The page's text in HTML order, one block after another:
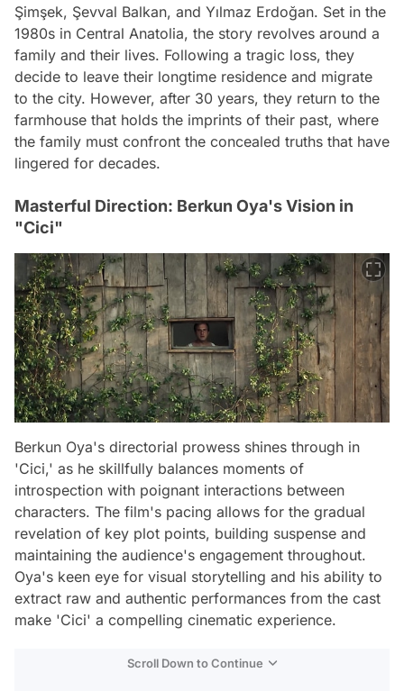
Şimşek, Şevval Balkan, and Yılmaz Erdoğan. Set in the
1980s in Central Anatolia, the story revolves around a
family and their lives. Following a tragic loss, they
decide to leave their longtime residence and migrate
to the city. However, after 30 years, they return to the
farmhouse that holds the imprints of their past, where
the family must confront the concealed truths that have
lingered for decades.
Masterful Direction: Berkun Oya's Vision in
"Cici"
Berkun Oya's directorial prowess shines through in
'Cici,' as he skillfully balances moments of
introspection with poignant interactions between
characters. The film's pacing allows for the gradual
revelation of key plot points, building suspense and
maintaining the audience's engagement throughout.
Oya's keen eye for visual storytelling and his ability to
extract raw and authentic performances from the cast
make 'Cici' a compelling cinematic experience.
Scroll Down to Continue